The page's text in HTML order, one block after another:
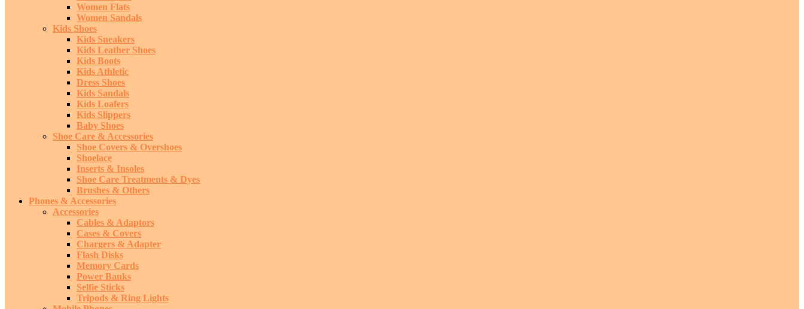
Women Flats
Women Sandals
Kids Shoes
Kids Sneakers
Kids Leather Shoes
Kids Boots
Kids Athletic
Dress Shoes
Kids Sandals
Kids Loafers
Kids Slippers
Baby Shoes
Shoe Care & Accessories
Shoe Covers & Overshoes
Shoelace
Inserts & Insoles
Shoe Care Treatments & Dyes
Brushes & Others
Phones & Accessories
Accessories
Cables & Adaptors
Cases & Covers
Chargers & Adapter
Flash Disks
Memory Cards
Power Banks
Selfie Sticks
Tripods & Ring Lights